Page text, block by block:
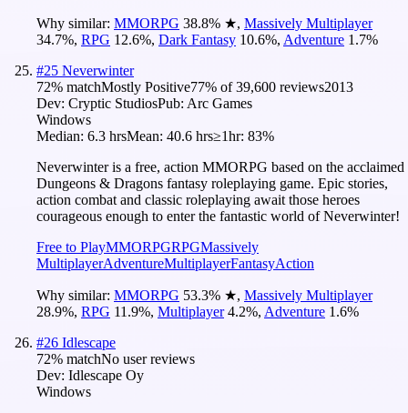
Why similar: MMORPG 38.8% ★, Massively Multiplayer
34.7%, RPG 12.6%, Dark Fantasy 10.6%, Adventure 1.7%
#25 Neverwinter
72% matchMostly Positive77% of39,600 reviews2013
Dev: Cryptic StudiosPub: Arc Games
Windows
Median: 6.3 hrsMean: 40.6 hrs≥1hr: 83%
Neverwinter is a free, action MMORPG based on the acclaimed
Dungeons & Dragons fantasy roleplaying game. Epic stories,
action combat and classic roleplaying await those heroes
courageous enough to enter the fantastic world of Neverwinter!
Free to PlayMMORPGRPGMassively
MultiplayerAdventureMultiplayerFantasyAction
Why similar: MMORPG 53.3% ★, Massively Multiplayer
28.9%, RPG 11.9%, Multiplayer 4.2%, Adventure 1.6%
#26 Idlescape
72% matchNo user reviews
Dev: Idlescape Oy
Windows